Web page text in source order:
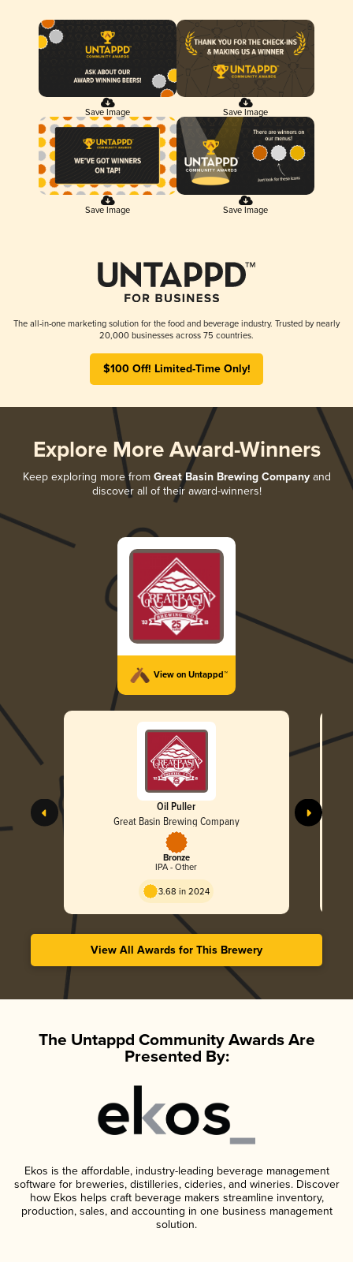
Save Image Save Image
Save Image Save Image
The all-in-one marketing solution for the food and beverage industry. Trusted by nearly
20,000 businesses across 75 countries.
$100 Off! Limited-Time Only!
Explore More Award-Winners
Keep exploring more from Great Basin Brewing Companyand
discover all of their award-winners!
View on Untappd™
Oil Puller
Great Basin Brewing Company
Bronze
IPA - Other
3.68 in 2024
View All Awards for This Brewery
The Untappd Community Awards Are
Presented By:
Ekos is the affordable, industry-leading beverage management
software for breweries, distilleries, cideries, and wineries. Discover
how Ekos helps craft beverage makers streamline inventory,
production, sales, and accounting in one business management
solution.